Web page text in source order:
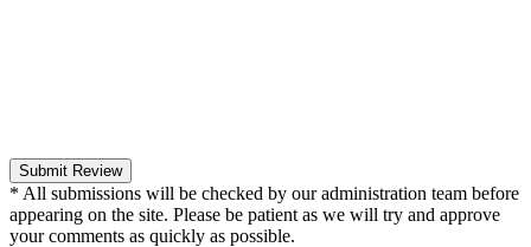
Submit Review
* All submissions will be checked by our administration team before
appearing on the site. Please be patient as we will try and approve
your comments as quickly as possible.